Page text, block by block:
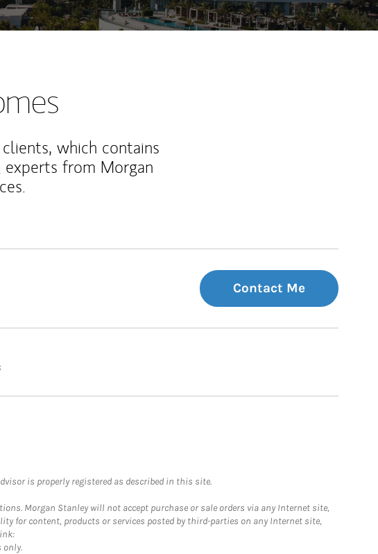
which contains
from Morgan
Contact Me
is properly registered as described in this site.
Morgan Stanley will not accept purchase or sale orders via any Internet site,
for content, products or services posted by third-parties on any Internet site,
only.